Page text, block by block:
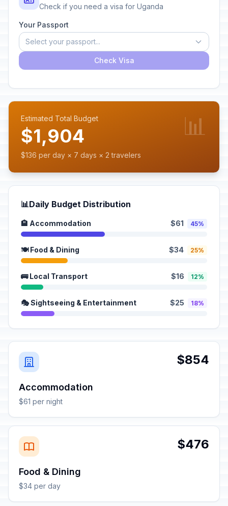
Check if you need a visa for Uganda
Your Passport
Select your passport...
Check Visa
Estimated Total Budget
$1,904
$136 per day × 7 days × 2 travelers
📊
📊Daily Budget Distribution
🏨 Accommodation $61 45%
🍽️ Food & Dining $34 25%
🚌 Local Transport $16 12%
🎭 Sightseeing & Entertainment $25 18%
$854
Accommodation
$61 per night
$476
Food & Dining
$34 per day